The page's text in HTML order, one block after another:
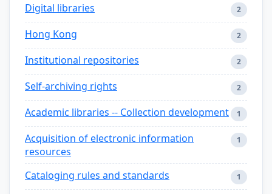
Digital libraries 2
Hong Kong 2
Institutional repositories 2
Self-archiving rights 2
Academic libraries -- Collection development 1
Acquisition of electronic information
resources
1
Cataloging rules and standards 1